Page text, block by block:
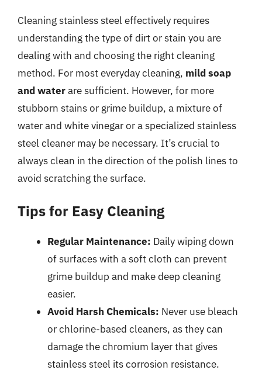
Cleaning stainless steel effectively requires
understanding the type of dirt or stain you are
dealing with and choosing the right cleaning
method. For most everyday cleaning, mild soap
and waterare sufficient. However, for more
stubborn stains or grime buildup, a mixture of
water and white vinegar or a specialized stainless
steel cleaner may be necessary. It’s crucial to
always clean in the direction of the polish lines to
avoid scratching the surface.
Tips for Easy Cleaning
Regular Maintenance: Daily wiping down
of surfaces with a soft cloth can prevent
grime buildup and make deep cleaning
easier.
Avoid Harsh Chemicals: Never use bleach
or chlorine-based cleaners, as they can
damage the chromium layer that gives
stainless steel its corrosion resistance.